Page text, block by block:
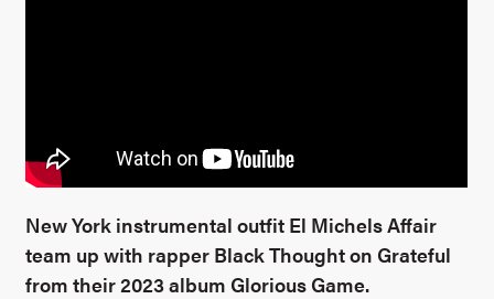
New York instrumental outfit El Michels Affair
team up with rapper Black Thought on Grateful
from their 2023 album Glorious Game.